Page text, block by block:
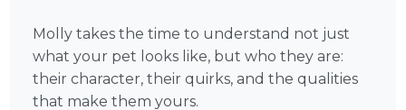
Molly takes the time to understand not just
what your pet looks like, but who they are:
their character, their quirks, and the qualities
that make them yours.